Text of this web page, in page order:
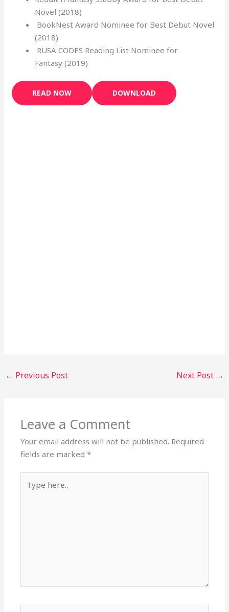
Novel (2018)
BookNest Award Nominee for Best Debut Novel
(2018)
RUSA CODES Reading List Nominee for
Fantasy (2019)
READ NOW DOWNLOAD
← Previous Post Next Post →
Leave a Comment
Your email address will not be published. Required
fields are marked*
here..